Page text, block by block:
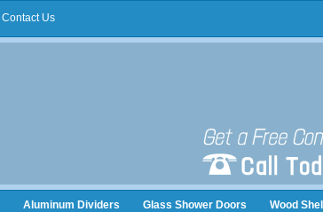
Contact Us
Aluminum Dividers Glass Shower Doors Wood